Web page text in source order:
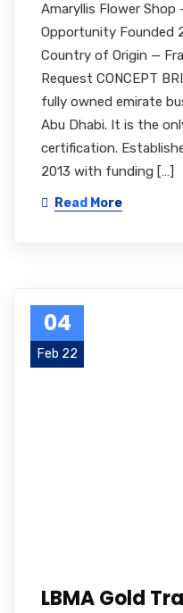
Amaryllis Flower Shop
Opportunity Founded
Country of Origin —
Request CONCEPT
fully owned emirate
Abu Dhabi. It is the
certification.
2013 with funding […]
Read More
04
Feb 22
LBMA Gold